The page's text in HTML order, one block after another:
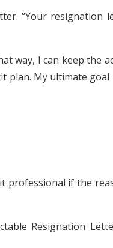
“Your resignation
way, I can keep the
plan. My ultimate goal
professional if the
Resignation